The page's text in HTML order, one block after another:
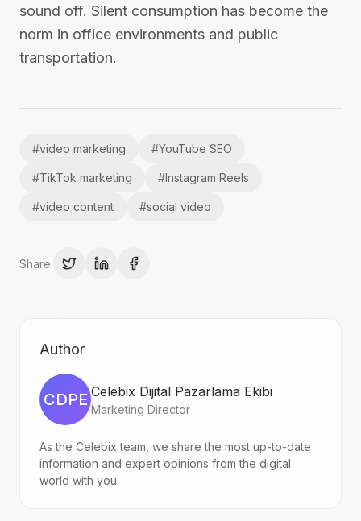
sound off. Silent consumption has become the
norm in office environments and public
transportation.
#video marketing #YouTube SEO
#TikTok marketing #Instagram Reels
#video content #social video
Share:
Author
CDPE Celebix Dijital Pazarlama Ekibi
Marketing Director
As the Celebix team, we share the most up-to-date
information and expert opinions from the digital
world with you.